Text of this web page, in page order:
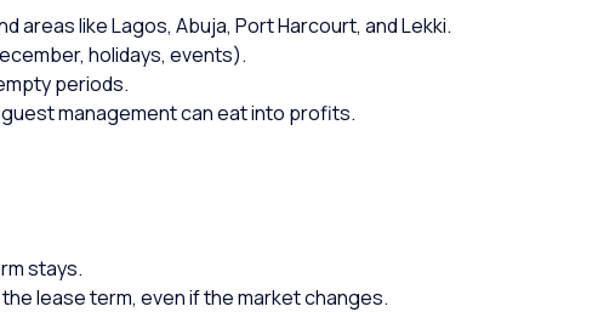
areas like Lagos, Abuja, Port Harcourt, and Lekki.
holidays, events).
periods.
management can eat into profits.
stays.
lease term, even if the market changes.